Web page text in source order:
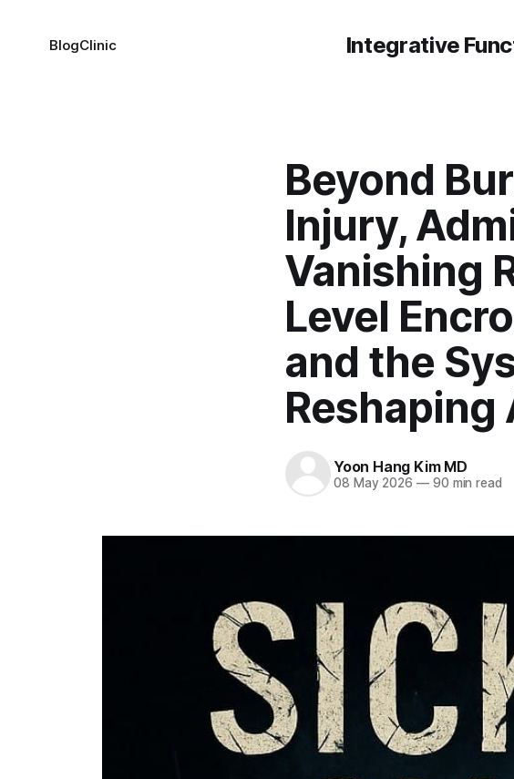
Integrative
BlogClinic
Beyond
Injury,
Vanishing
Level
and the
Reshaping
Yoon Hang Kim MD
08 May 2026 —90 min read